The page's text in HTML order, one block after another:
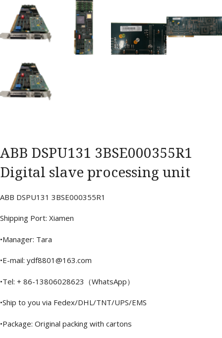
ABB DSPU131 3BSE000355R1
Digital slave processing unit
ABB DSPU131 3BSE000355R1
Shipping Port: Xiamen
•Manager: Tara
•E-mail: ydf8801@163.com
•Tel: + 86-13806028623（WhatsApp）
•Ship to you via Fedex/DHL/TNT/UPS/EMS
•Package: Original packing with cartons